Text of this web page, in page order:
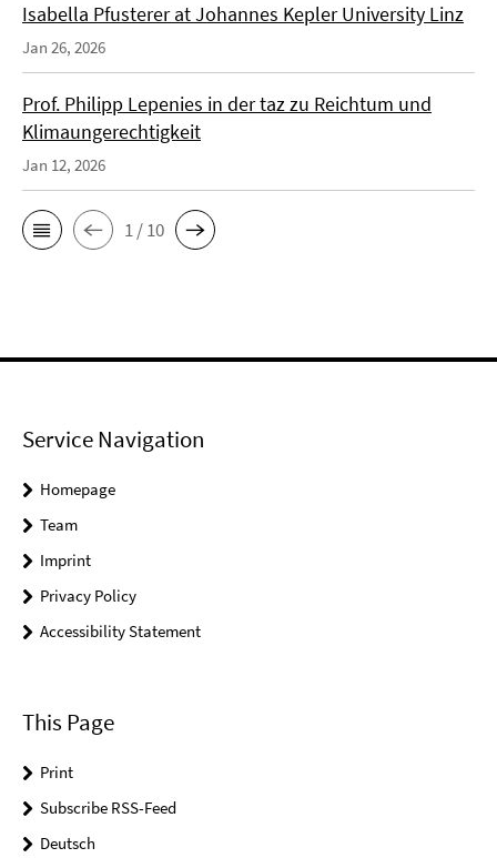
Isabella Pfusterer at Johannes Kepler University Linz
Jan 26, 2026
Prof. Philipp Lepenies in der taz zu Reichtum und
Klimaungerechtigkeit
Jan 12, 2026
1 / 10
Service Navigation
Homepage
Team
Imprint
Privacy Policy
Accessibility Statement
This Page
Print
Subscribe RSS-Feed
Deutsch